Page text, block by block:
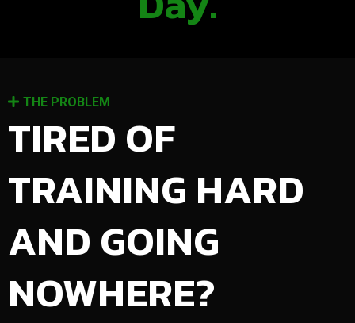
THE PROBLEM
TIRED OF
TRAINING HARD
AND GOING
NOWHERE?